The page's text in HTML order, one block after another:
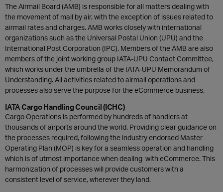
The Airmail Board (AMB) is responsible for all matters dealing with
the movement of mail by air, with the exception of issues related to
airmail rates and charges. AMB works closely with international
organizations such as the Universal Postal Union (UPU) and the
International Post Corporation (IPC). Members of the AMB are also
members of the joint working group IATA-UPU Contact Committee,
which works under the umbrella of the IATA-UPU Memorandum of
Understanding. All activities related to airmail operations and
processes also serve the purpose for the eCommerce business.
IATA Cargo Handling Council (ICHC)
Cargo Operations is performed by hundreds of handlers at
thousands of airports around the world. Providing clear guidance on
the processes required, following the industry endorsed Master
Operating Plan (MOP) is key for a seamless operation and handling
which is of utmost importance when dealing with eCommerce. This
harmonization of processes will provide customers with a
consistent level of service, wherever they land.